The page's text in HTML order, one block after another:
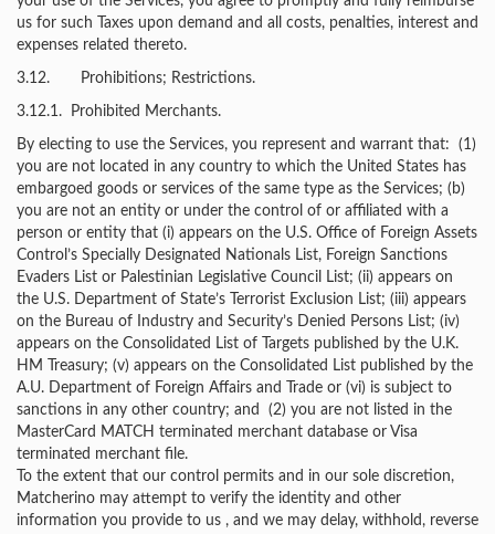
us for such Taxes upon demand and all costs, penalties, interest and
expenses related thereto.
3.12. Prohibitions; Restrictions.
3.12.1. Prohibited Merchants.
By electing to use the Services, you represent and warrant that: (1)
you are not located in any country to which the United States has
embargoed goods or services of the same type as the Services; (b)
you are not an entity or under the control of or affiliated with a
person or entity that (i) appears on the U.S. Office of Foreign Assets
Control’s Specially Designated Nationals List, Foreign Sanctions
Evaders List or Palestinian Legislative Council List; (ii) appears on
the U.S. Department of State’s Terrorist Exclusion List; (iii) appears
on the Bureau of Industry and Security’s Denied Persons List; (iv)
appears on the Consolidated List of Targets published by the U.K.
HM Treasury; (v) appears on the Consolidated List published by the
A.U. Department of Foreign Affairs and Trade or (vi) is subject to
sanctions in any other country; and (2) you are not listed in the
MasterCard MATCH terminated merchant database or Visa
terminated merchant file.
To the extent that our control permits and in our sole discretion,
Matcherino may attempt to verify the identity and other
information you provide to us , and we may delay, withhold, reverse